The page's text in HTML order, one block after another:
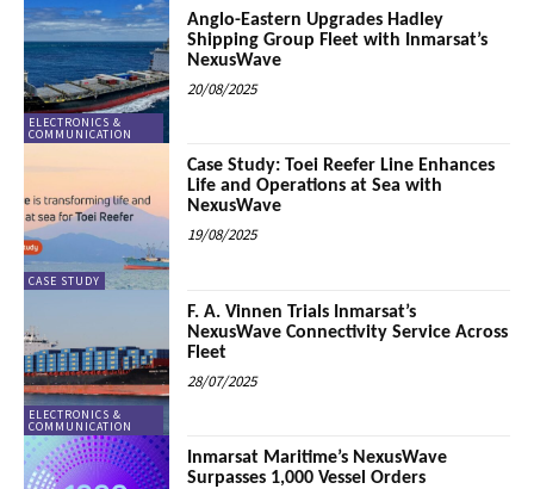
ELECTRONICS &
COMMUNICATION
Anglo-Eastern Upgrades Hadley
Shipping Group Fleet with Inmarsat’s
NexusWave
20/08/2025
CASE STUDY
Case Study: Toei Reefer Line Enhances
Life and Operations at Sea with
NexusWave
19/08/2025
ELECTRONICS &
COMMUNICATION
F. A. Vinnen Trials Inmarsat’s
NexusWave Connectivity Service Across
Fleet
28/07/2025
Inmarsat Maritime’s NexusWave
Surpasses 1,000 Vessel Orders